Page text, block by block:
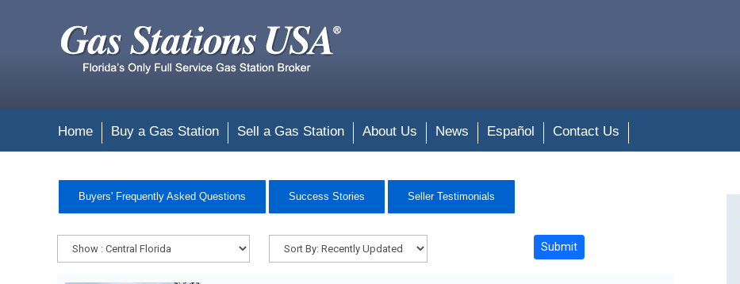
Home Buy a Gas Station Sell a Gas Station About Us News Español Contact Us
Buyers' Frequently Asked Questions Success Stories Seller Testimonials